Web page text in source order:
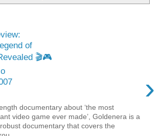
of
🎬🎮
›
documentary about ‘the most
video game ever made’, Goldenera is a
documentary that covers the